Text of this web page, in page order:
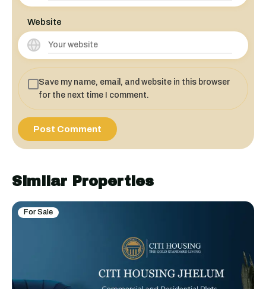
Website
Save my name, email, and website in this browser
for the next time I comment.
Similar Properties
For Sale